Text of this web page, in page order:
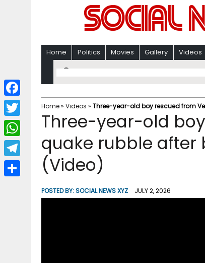
Home Politics Movies Gallery Videos
Home» Videos » Three-year-old boy rescued from
Three-year-old
quake rubble after
(Video)
POSTED BY:SOCIAL NEWS XYZ JULY 2, 2026
F
a
c
b
T
w
i
W
h
a
T